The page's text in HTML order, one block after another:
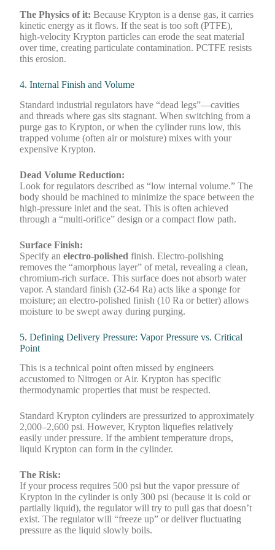
The Physics of it: Because Krypton is a dense gas, it carries
kinetic energy as it flows. If the seat is too soft (PTFE),
high-velocity Krypton particles can erode the seat material
over time, creating particulate contamination. PCTFE resists
this erosion.
4. Internal Finish and Volume
Standard industrial regulators have “dead legs”—cavities
and threads where gas sits stagnant. When switching from a
purge gas to Krypton, or when the cylinder runs low, this
trapped volume (often air or moisture) mixes with your
expensive Krypton.
Dead Volume Reduction:
Look for regulators described as “low internal volume.” The
body should be machined to minimize the space between the
high-pressure inlet and the seat. This is often achieved
through a “multi-orifice” design or a compact flow path.
Surface Finish:
Specify anelectro-polished finish. Electro-polishing
removes the “amorphous layer” of metal, revealing a clean,
chromium-rich surface. This surface does not absorb water
vapor. A standard finish (32-64 Ra) acts like a sponge for
moisture; an electro-polished finish (10 Ra or better) allows
moisture to be swept away during purging.
5. Defining Delivery Pressure: Vapor Pressure vs. Critical
Point
This is a technical point often missed by engineers
accustomed to Nitrogen or Air. Krypton has specific
thermodynamic properties that must be respected.
Standard Krypton cylinders are pressurized to approximately
2,000–2,600 psi. However, Krypton liquefies relatively
easily under pressure. If the ambient temperature drops,
liquid Krypton can form in the cylinder.
The Risk:
If your process requires 500 psi but the vapor pressure of
Krypton in the cylinder is only 300 psi (because it is cold or
partially liquid), the regulator will try to pull gas that doesn’t
exist. The regulator will “freeze up” or deliver fluctuating
pressure as the liquid slowly boils.